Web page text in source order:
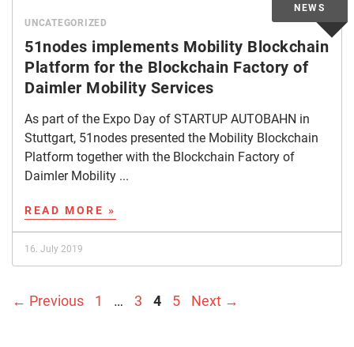
UNCATEGORIZED
51nodes implements Mobility Blockchain
Platform for the Blockchain Factory of
Daimler Mobility Services
As part of the Expo Day of STARTUP AUTOBAHN in
Stuttgart, 51nodes presented the Mobility Blockchain
Platform together with the Blockchain Factory of
Daimler Mobility ...
READ MORE »
16. July 2019
← Previous Page
1 … Page
3 Page
4 Page
5 Next →